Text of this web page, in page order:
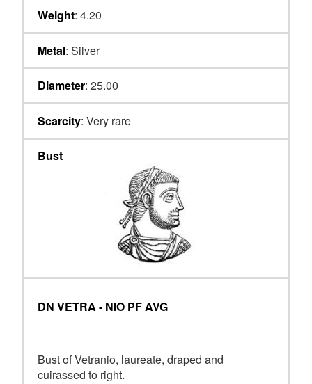
Weight: 4.20
Metal: Silver
Diameter: 25.00
Scarcity: Very rare
Bust
DN VETRA - NIO PF AVG
Bust of Vetranio, laureate, draped and
cuirassed to right.